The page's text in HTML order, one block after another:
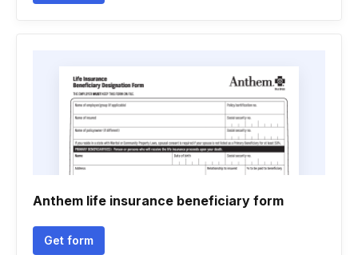
Anthem life insurance beneficiary form
Get form